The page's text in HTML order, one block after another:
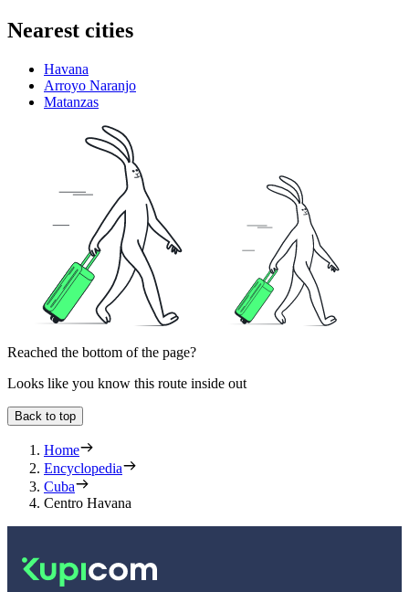
Nearest cities
Havana
Arroyo Naranjo
Matanzas
Reached the bottom of the page?
Looks like you know this route inside out
Back to top
Home
Encyclopedia
Cuba
Centro Havana